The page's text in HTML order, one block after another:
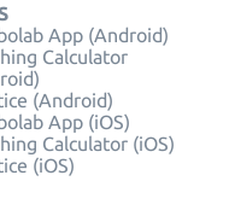
App (Android)
Calculator
(Android)
App (iOS)
Calculator (iOS)
(iOS)